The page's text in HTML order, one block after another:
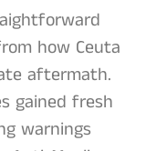
how Ceuta
aftermath.
gained fresh
warnings